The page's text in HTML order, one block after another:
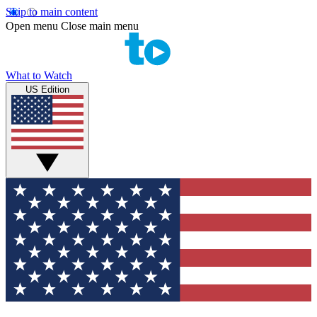
Skip to main content
Open menu Close main menu
What to Watch
US Edition